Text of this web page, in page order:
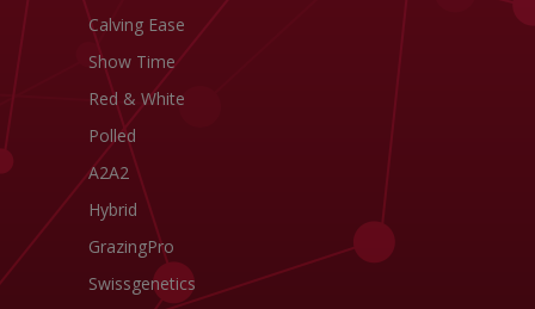
Calving Ease
Show Time
Red & White
Polled
A2A2
Hybrid
GrazingPro
Swissgenetics